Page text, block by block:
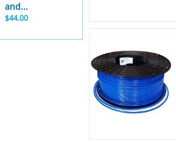
and...
$44.00